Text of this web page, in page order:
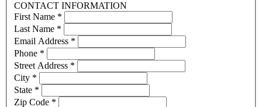
CONTACT INFORMATION
First Name *
Last Name *
Email Address *
Phone *
Street Address *
City *
State *
Zip Code *